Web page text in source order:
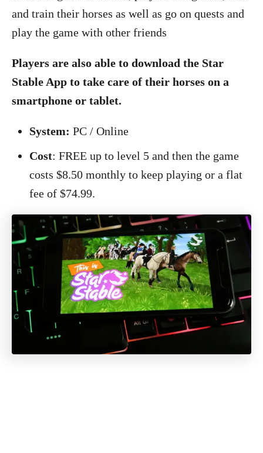
and train their horses as well as go on quests and
play the game with other friends
Players are also able to download the Star
Stable App to take care of their horses on a
smartphone or tablet.
System: PC / Online
Cost: FREE up to level 5 and then the game
costs $8.50 monthly to keep playing or a flat
fee of $74.99.